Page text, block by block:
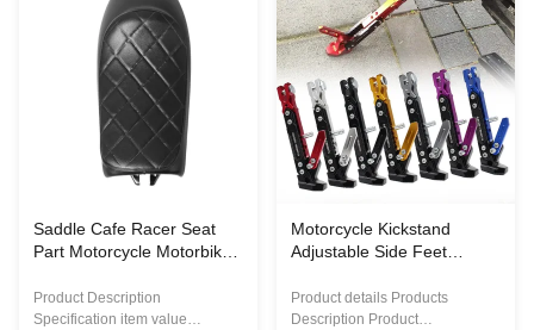
Type Front Seat Compatible
Make For Harley Davidson
Selling Point 1.Modern and
Stylish Design: The 8 Suction
Cups Pillion Motorcycle Seat
Saddle Pad features a classical
design, perfect for customizing
the rear passenger seat, making
it an elegant and stylish addition
Motorcycle Seat Type Pillion
Seat Compatible Make John
Deere Selling Point 1.Premium
Quality: The Motorcycle Cafe
Racer Seat is a premium quality
product made from 100%
synthetic leather and PP plastic,
providing a comfortable seating
experience while enhancing the
Saddle Cafe Racer Seat
Part Motorcycle Motorbike
Saddle Seat Cushion Pad
for H-onda Saddle Seat
Product Description
Specification item value
Motorcycle Kickstand
Adjustable Side Feet
Frame Aluminum Alloy
Motorcycle Universal Tripod
Product details Products
Description Product